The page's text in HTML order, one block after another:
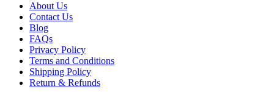
About Us
Contact Us
Blog
FAQs
Privacy Policy
Terms and Conditions
Shipping Policy
Return & Refunds